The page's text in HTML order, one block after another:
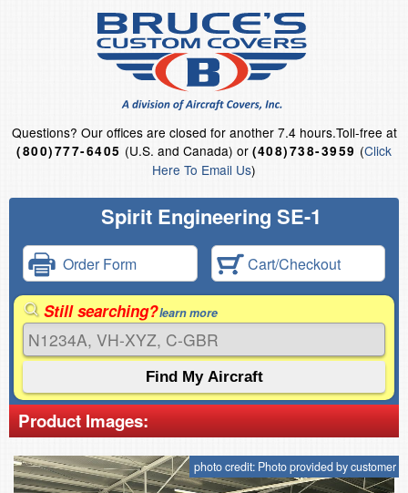
Questions? Our offices are closed for another 7.4 hours.Toll-free at
(800)777-6405 (U.S. and Canada) or (408)738-3959 (Click
Here To Email Us)
Spirit Engineering SE-1
Order Form Cart/Checkout
Still searching?learn more
Product Images:
photo credit: Photo provided by customer